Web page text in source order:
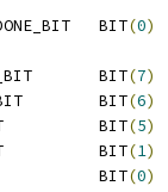
MMC35240_STATUS_MEAS_DONE_BIT	BIT(0)
MMC35240_CTRL0_REFILL_BIT	BIT(7)
MMC35240_CTRL0_RESET_BIT	BIT(6)
MMC35240_CTRL0_SET_BIT		BIT(5)
MMC35240_CTRL0_CMM_BIT		BIT(1)
MMC35240_CTRL0_TM_BIT		BIT(0)